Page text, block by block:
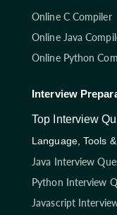
Online C Compiler
Online Java
Online Python
Interview
Top Interview
Language, Tools
Java Interview
Python Interview
Javascript